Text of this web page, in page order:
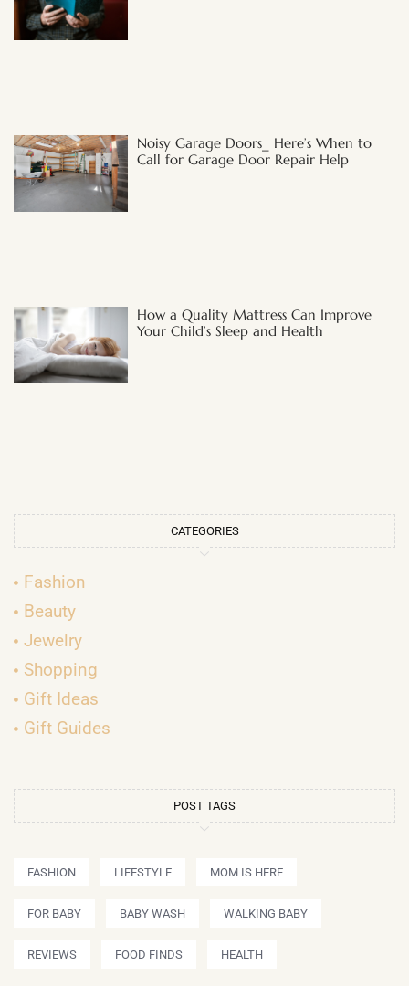
Noisy Garage Doors_ Here’s When to
Call for Garage Door Repair Help
How a Quality Mattress Can Improve
Your Child’s Sleep and Health
CATEGORIES
Fashion
Beauty
Jewelry
Shopping
Gift Ideas
Gift Guides
POST TAGS
FASHION LIFESTYLE MOM IS HERE
FOR BABY BABY WASH WALKING BABY
REVIEWS FOOD FINDS HEALTH